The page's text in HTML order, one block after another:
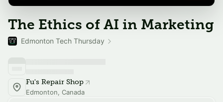
The Ethics of AI in Marketing
Edmonton Tech Thursday
Fu's Repair Shop
Edmonton, Canada